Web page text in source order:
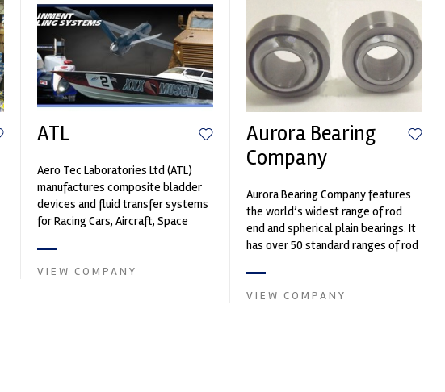
ATL
Aero Tec Laboratories Ltd (ATL)
manufactures composite bladder
devices and fluid transfer systems
for Racing Cars, Aircraft, Space
VIEW COMPANY
Aurora Bearing
Company
Aurora Bearing Company features
the world’s widest range of rod
end and spherical plain bearings. It
has over 50 standard ranges of rod
VIEW COMPANY